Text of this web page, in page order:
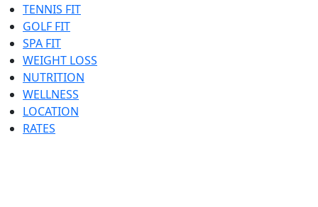
TENNIS FIT
GOLF FIT
SPA FIT
WEIGHT LOSS
NUTRITION
WELLNESS
LOCATION
RATES